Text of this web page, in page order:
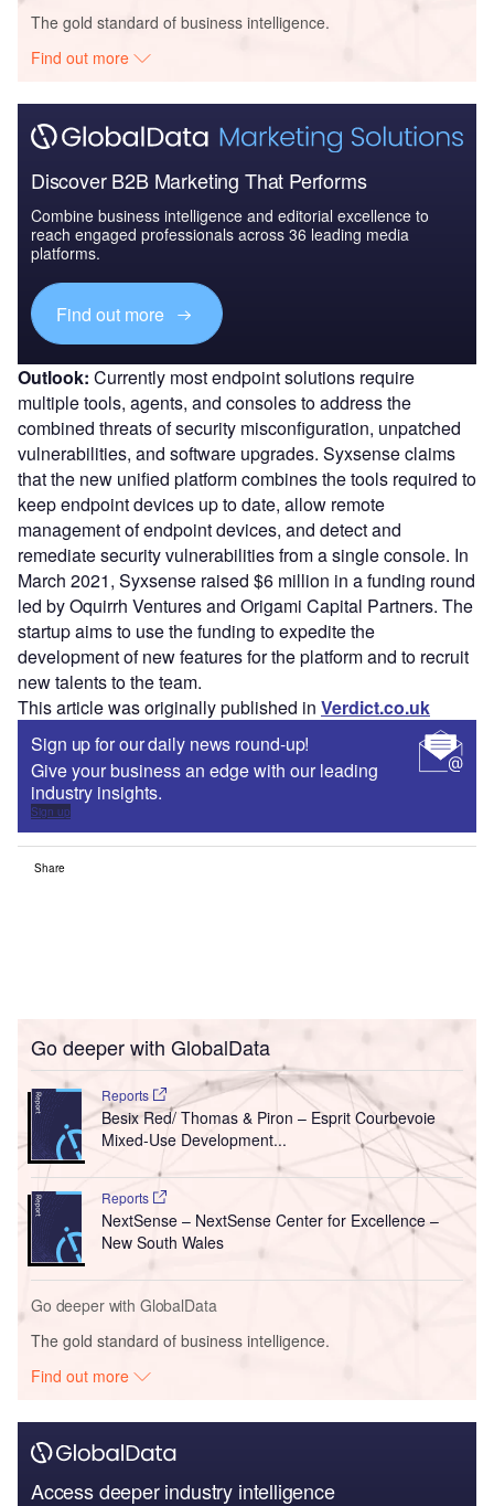
The gold standard of business intelligence.
Find out more
Discover B2B Marketing That Performs
Combine business intelligence and editorial excellence to
reach engaged professionals across 36 leading media
platforms.
Find out more
Outlook: Currently most endpoint solutions require
multiple tools, agents, and consoles to address the
combined threats of security misconfiguration, unpatched
vulnerabilities, and software upgrades. Syxsense claims
that the new unified platform combines the tools required to
keep endpoint devices up to date, allow remote
management of endpoint devices, and detect and
remediate security vulnerabilities from a single console. In
March 2021, Syxsense raised $6 million in a funding round
led by Oquirrh Ventures and Origami Capital Partners. The
startup aims to use the funding to expedite the
development of new features for the platform and to recruit
new talents to the team.
This article was originally published in Verdict.co.uk
Sign up for our daily news round-up!
Give your business an edge with our leading
industry insights.
Sign up
Share
Go deeper with GlobalData
Reports
Besix Red/ Thomas & Piron – Esprit Courbevoie
Mixed-Use Development...
Reports
NextSense – NextSense Center for Excellence –
New South Wales
Go deeper with GlobalData
The gold standard of business intelligence.
Find out more
Access deeper industry intelligence